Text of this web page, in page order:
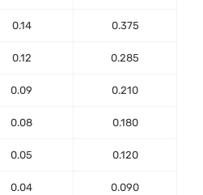
0.14 0.375
0.12 0.285
0.09 0.210
0.08 0.180
0.05 0.120
0.04 0.090